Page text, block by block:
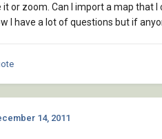
it or zoom. Can I import a map that
I have a lot of questions but if
14, 2011